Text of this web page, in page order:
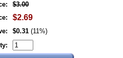
$3.00
$2.69
$0.31 (11%)